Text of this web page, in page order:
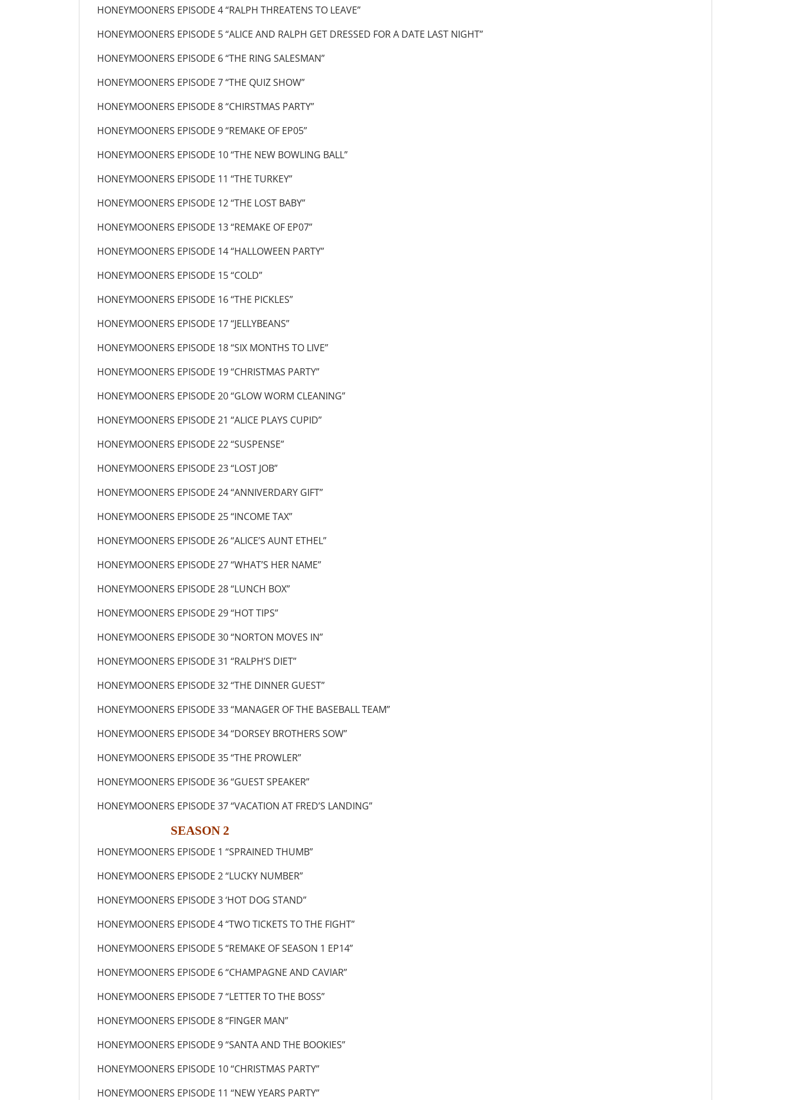
HONEYMOONERS EPISODE 4 “RALPH THREATENS TO LEAVE”
HONEYMOONERS EPISODE 5 “ALICE AND RALPH GET DRESSED FOR A DATE LAST NIGHT”
HONEYMOONERS EPISODE 6 “THE RING SALESMAN”
HONEYMOONERS EPISODE 7 “THE QUIZ SHOW”
HONEYMOONERS EPISODE 8 “CHIRSTMAS PARTY”
HONEYMOONERS EPISODE 9 “REMAKE OF EP05”
HONEYMOONERS EPISODE 10 “THE NEW BOWLING BALL”
HONEYMOONERS EPISODE 11 “THE TURKEY”
HONEYMOONERS EPISODE 12 “THE LOST BABY”
HONEYMOONERS EPISODE 13 “REMAKE OF EP07”
HONEYMOONERS EPISODE 14 “HALLOWEEN PARTY”
HONEYMOONERS EPISODE 15 “COLD”
HONEYMOONERS EPISODE 16 “THE PICKLES”
HONEYMOONERS EPISODE 17 “JELLYBEANS”
HONEYMOONERS EPISODE 18 “SIX MONTHS TO LIVE”
HONEYMOONERS EPISODE 19 “CHRISTMAS PARTY”
HONEYMOONERS EPISODE 20 “GLOW WORM CLEANING”
HONEYMOONERS EPISODE 21 “ALICE PLAYS CUPID”
HONEYMOONERS EPISODE 22 “SUSPENSE”
HONEYMOONERS EPISODE 23 “LOST JOB”
HONEYMOONERS EPISODE 24 “ANNIVERDARY GIFT”
HONEYMOONERS EPISODE 25 “INCOME TAX”
HONEYMOONERS EPISODE 26 “ALICE’S AUNT ETHEL”
HONEYMOONERS EPISODE 27 “WHAT’S HER NAME”
HONEYMOONERS EPISODE 28 “LUNCH BOX”
HONEYMOONERS EPISODE 29 “HOT TIPS”
HONEYMOONERS EPISODE 30 “NORTON MOVES IN”
HONEYMOONERS EPISODE 31 “RALPH’S DIET”
HONEYMOONERS EPISODE 32 “THE DINNER GUEST”
HONEYMOONERS EPISODE 33 “MANAGER OF THE BASEBALL TEAM”
HONEYMOONERS EPISODE 34 “DORSEY BROTHERS SOW”
HONEYMOONERS EPISODE 35 “THE PROWLER”
HONEYMOONERS EPISODE 36 “GUEST SPEAKER”
HONEYMOONERS EPISODE 37 “VACATION AT FRED’S LANDING”
SEASON 2
HONEYMOONERS EPISODE 1 “SPRAINED THUMB”
HONEYMOONERS EPISODE 2 “LUCKY NUMBER”
HONEYMOONERS EPISODE 3 ‘HOT DOG STAND”
HONEYMOONERS EPISODE 4 “TWO TICKETS TO THE FIGHT”
HONEYMOONERS EPISODE 5 “REMAKE OF SEASON 1 EP14”
HONEYMOONERS EPISODE 6 “CHAMPAGNE AND CAVIAR”
HONEYMOONERS EPISODE 7 “LETTER TO THE BOSS”
HONEYMOONERS EPISODE 8 “FINGER MAN”
HONEYMOONERS EPISODE 9 “SANTA AND THE BOOKIES”
HONEYMOONERS EPISODE 10 “CHRISTMAS PARTY”
HONEYMOONERS EPISODE 11 “NEW YEARS PARTY”